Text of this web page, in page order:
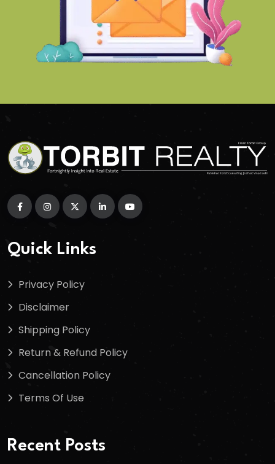
Quick Links
Privacy Policy
Disclaimer
Shipping Policy
Return & Refund Policy
Cancellation Policy
Terms Of Use
Recent Posts